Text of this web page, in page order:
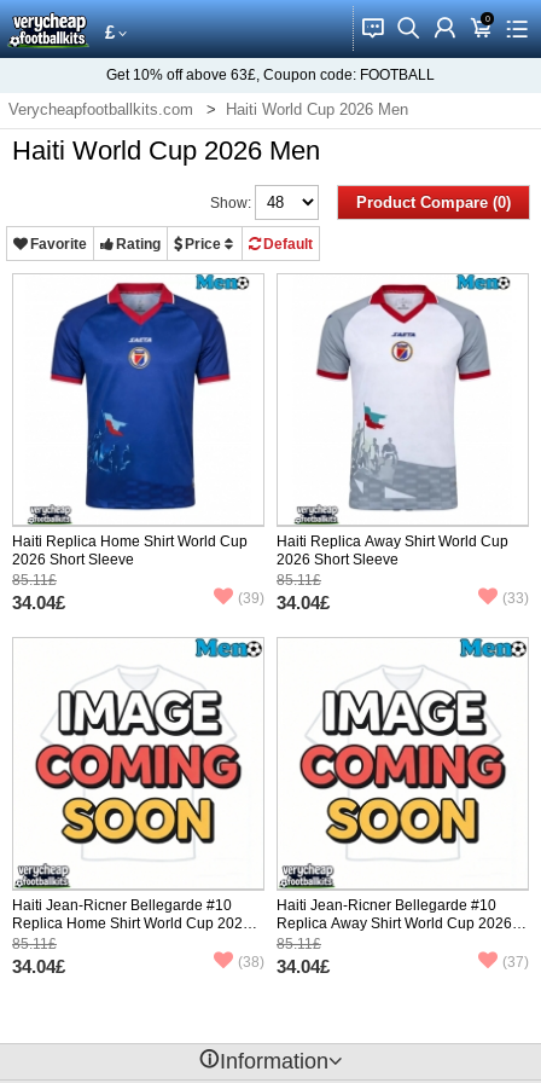
£ 󰂱 󰂨 󰃳 0
󰃦 󰃖
Get 10% off above 63£, Coupon code: FOOTBALL
Verycheapfootballkits.com Haiti World Cup 2026 Men
Haiti World Cup 2026 Men
Product Compare (0)
Show:
Favorite Rating Price Default
Haiti Replica Home Shirt World Cup
2026 Short Sleeve
85.11£
34.04£ (39)
Haiti Replica Away Shirt World Cup
2026 Short Sleeve
85.11£
34.04£ (33)
Haiti Jean-Ricner Bellegarde #10
Replica Home Shirt World Cup 2026
Short Sleeve
85.11£
34.04£ (38)
Haiti Jean-Ricner Bellegarde #10
Replica Away Shirt World Cup 2026
Short Sleeve
85.11£
34.04£ (37)
󰈢Information